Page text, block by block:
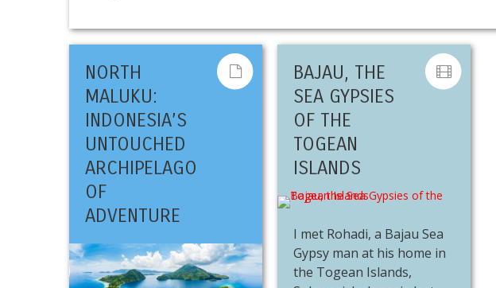
NORTH
MALUKU:
INDONESIA’S
UNTOUCHED
ARCHIPELAGO
OF
ADVENTURE
BAJAU, THE
SEA GYPSIES
OF THE
TOGEAN
ISLANDS
I met Rohadi, a Bajau Sea
Gypsy man at his home in
the Togean Islands,